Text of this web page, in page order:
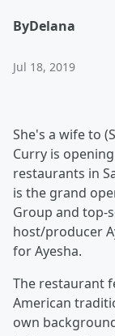
ByDelana
Jul 18, 2019
She's a wife to
Curry is
restaurants in
is the grand
Group and top-
host/producer
for Ayesha.
The restaurant
American
own